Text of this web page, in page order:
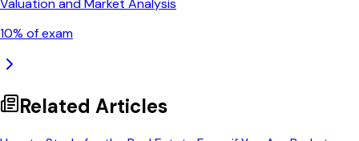
Valuation and Market Analysis
10% of exam
Related Articles